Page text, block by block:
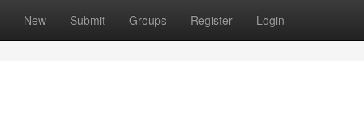
New Submit Groups Register Login